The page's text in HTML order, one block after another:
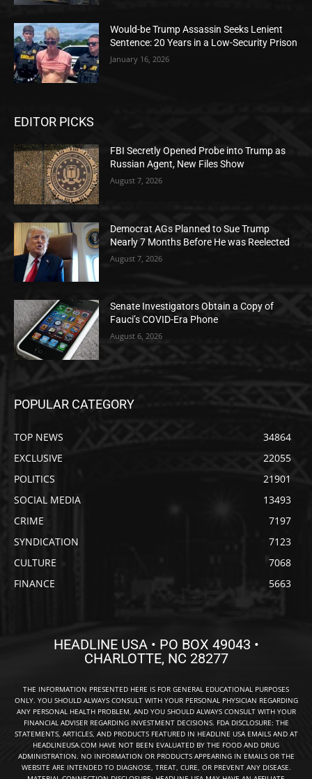
Would-be Trump Assassin Seeks Lenient
Sentence: 20 Years in a Low-Security Prison
January 16, 2026
EDITOR PICKS
FBI Secretly Opened Probe into Trump as
Russian Agent, New Files Show
August 7, 2026
Democrat AGs Planned to Sue Trump
Nearly 7 Months Before He was Reelected
August 7, 2026
Senate Investigators Obtain a Copy of
Fauci’s COVID-Era Phone
August 6, 2026
POPULAR CATEGORY
TOP NEWS
34864
EXCLUSIVE
22055
POLITICS
21901
SOCIAL MEDIA
13493
CRIME
7197
SYNDICATION
7123
CULTURE
7068
FINANCE
5663
HEADLINE USA • PO BOX 49043 •
CHARLOTTE, NC 28277
THE INFORMATION PRESENTED HERE IS FOR GENERAL EDUCATIONAL PURPOSES
ONLY. YOU SHOULD ALWAYS CONSULT WITH YOUR PERSONAL PHYSICIAN REGARDING
ANY PERSONAL HEALTH PROBLEM, AND YOU SHOULD ALWAYS CONSULT WITH YOUR
FINANCIAL ADVISER REGARDING INVESTMENT DECISIONS. FDA DISCLOSURE: THE
STATEMENTS, ARTICLES, AND PRODUCTS FEATURED IN HEADLINE USA EMAILS AND AT
HEADLINEUSA.COM HAVE NOT BEEN EVALUATED BY THE FOOD AND DRUG
ADMINISTRATION. NO INFORMATION OR PRODUCTS APPEARING IN EMAILS OR THE
WEBSITE ARE INTENDED TO DIAGNOSE, TREAT, CURE, OR PREVENT ANY DISEASE.